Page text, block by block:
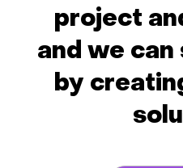
project
and we
by